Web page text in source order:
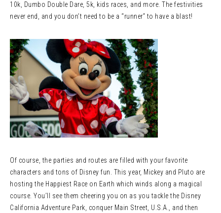
10k, Dumbo Double Dare, 5k, kids races, and more. The festivities
never end, and you don’t need to be a “runner” to have a blast!
Of course, the parties and routes are filled with your favorite
characters and tons of Disney fun. This year, Mickey and Pluto are
hosting the Happiest Race on Earth which winds along a magical
course. You’ll see them cheering you on as you tackle the Disney
California Adventure Park, conquer Main Street, U.S.A., and then